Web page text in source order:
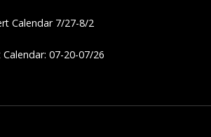
Calendar 7/27-8/2
Calendar: 07-20-07/26